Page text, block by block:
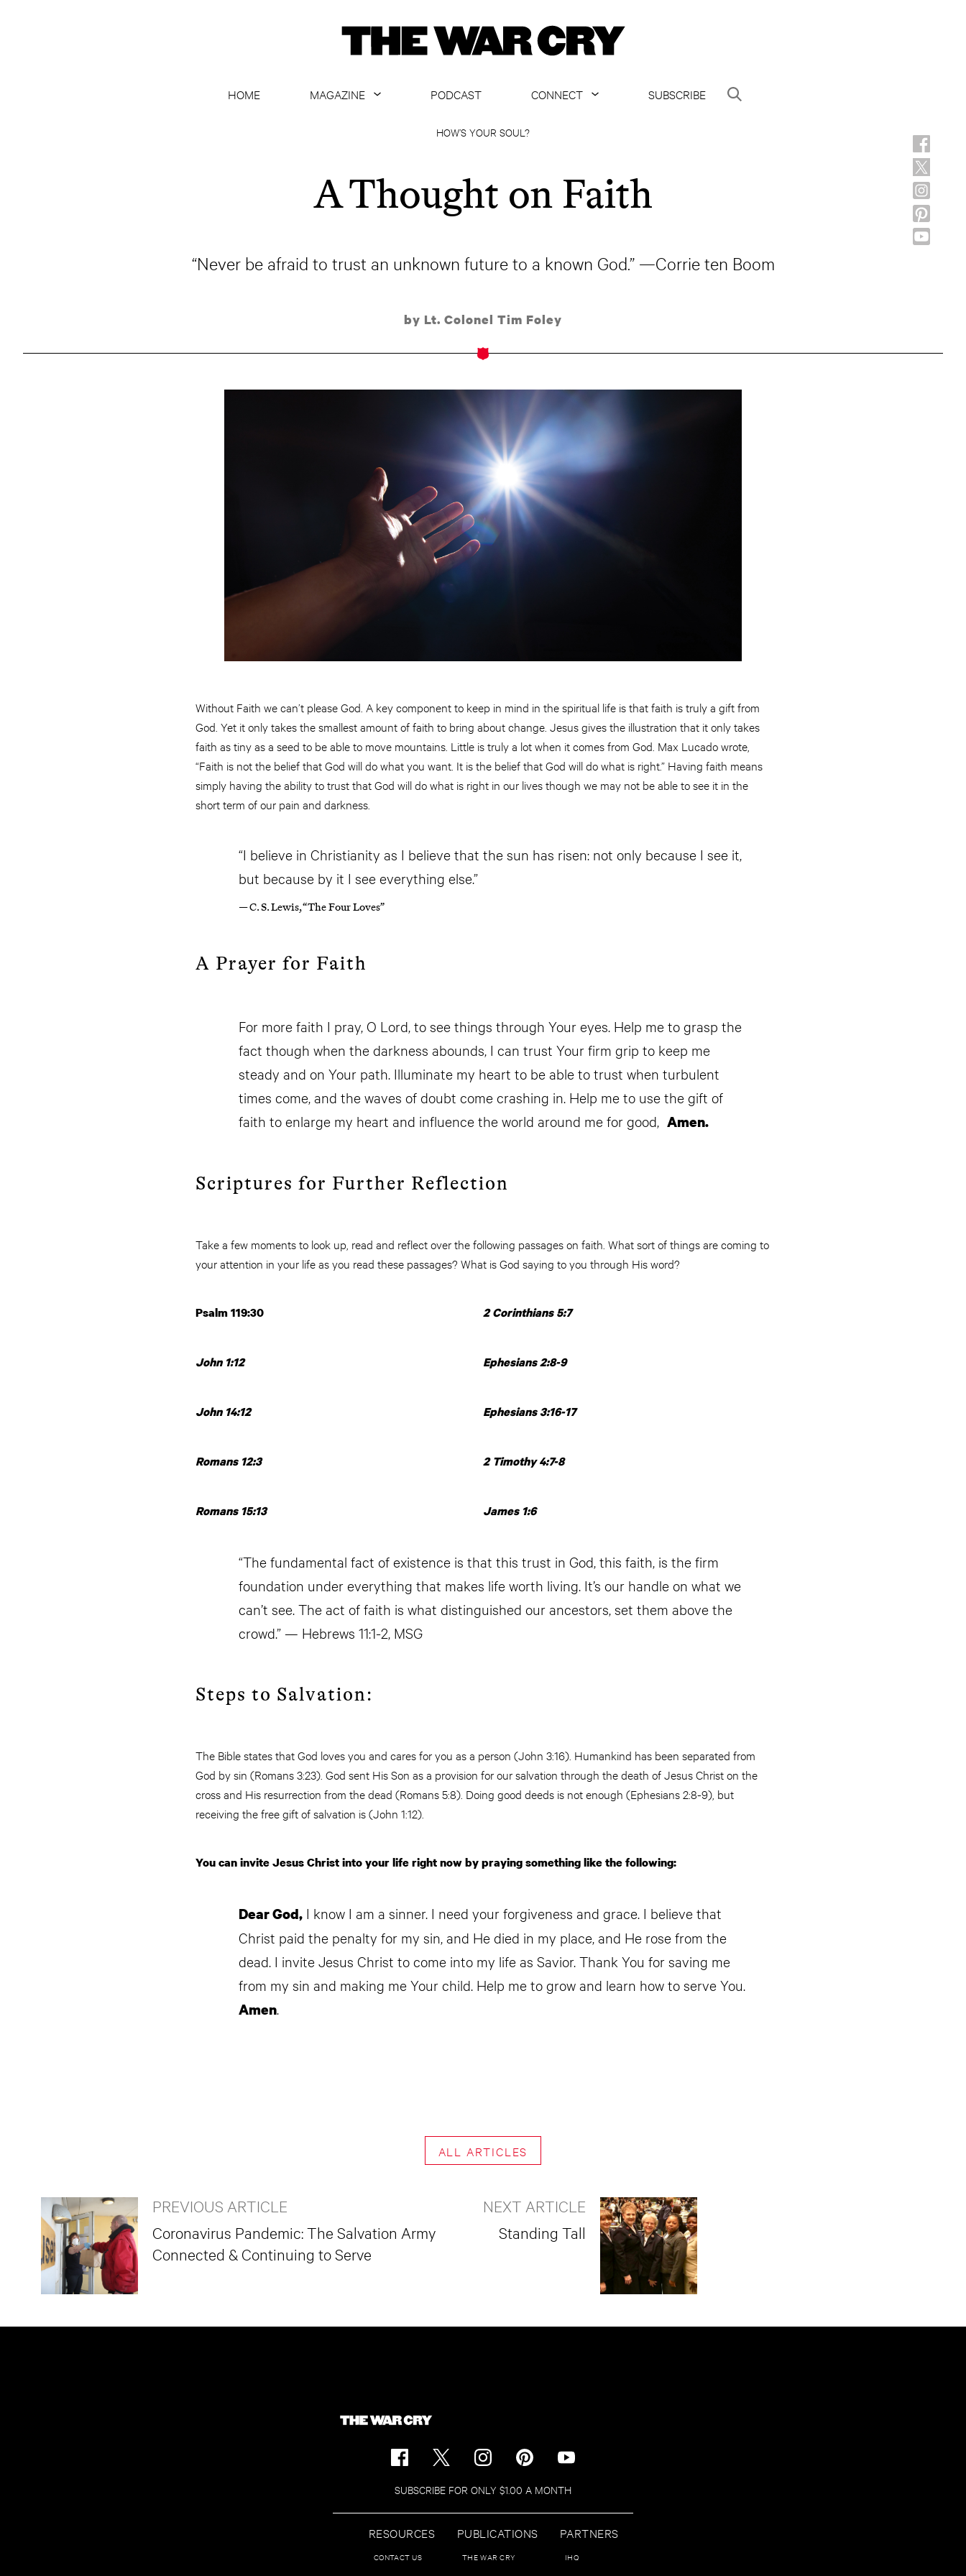
HOME
MAGAZINE
ARCHIVE
PODCAST
CONNECT
SUBSCRIBE
HOW’S YOUR SOUL?
A Thought on Faith
“Never be afraid to trust an unknown future to a known God.” —Corrie ten Boom
by Lt. Colonel Tim Foley
Without Faith we can’t please God. A key component to keep in mind in the spiritual life is that faith is truly a gift from
God. Yet it only takes the smallest amount of faith to bring about change. Jesus gives the illustration that it only takes
faith as tiny as a seed to be able to move mountains. Little is truly a lot when it comes from God. Max Lucado wrote,
“Faith is not the belief that God will do what you want. It is the belief that God will do what is right.” Having faith means
simply having the ability to trust that God will do what is right in our lives though we may not be able to see it in the
short term of our pain and darkness.
“I believe in Christianity as I believe that the sun has risen: not only because I see it,
but because by it I see everything else.”
— C. S. Lewis, “The Four Loves”
A Prayer for Faith
For more faith I pray, O Lord, to see things through Your eyes. Help me to grasp the
fact though when the darkness abounds, I can trust Your firm grip to keep me
steady and on Your path. Illuminate my heart to be able to trust when turbulent
times come, and the waves of doubt come crashing in. Help me to use the gift of
faith to enlarge my heart and influence the world around me for good, Amen.
Scriptures for Further Reflection
Take a few moments to look up, read and reflect over the following passages on faith. What sort of things are coming to
your attention in your life as you read these passages? What is God saying to you through His word?
Psalm 119:30
John 1:12
John 14:12
Romans 12:3
Romans 15:13
2 Corinthians 5:7
Ephesians 2:8-9
Ephesians 3:16-17
2 Timothy 4:7-8
James 1:6
“The fundamental fact of existence is that this trust in God, this faith, is the firm
foundation under everything that makes life worth living. It’s our handle on what we
can’t see. The act of faith is what distinguished our ancestors, set them above the
crowd.” — Hebrews 11:1-2, MSG
Steps to Salvation:
The Bible states that God loves you and cares for you as a person (John 3:16). Humankind has been separated from
God by sin (Romans 3:23). God sent His Son as a provision for our salvation through the death of Jesus Christ on the
cross and His resurrection from the dead (Romans 5:8). Doing good deeds is not enough (Ephesians 2:8-9), but
receiving the free gift of salvation is (John 1:12).
You can invite Jesus Christ into your life right now by praying something like the following:
Dear God, I know I am a sinner. I need your forgiveness and grace. I believe that
Christ paid the penalty for my sin, and He died in my place, and He rose from the
dead. I invite Jesus Christ to come into my life as Savior. Thank You for saving me
from my sin and making me Your child. Help me to grow and learn how to serve You.
Amen.
ALL ARTICLES
PREVIOUS ARTICLE
Coronavirus Pandemic: The Salvation Army
Connected & Continuing to Serve
NEXT ARTICLE
Standing Tall
SUBSCRIBE FOR ONLY $1.00 A MONTH
RESOURCES
CONTACT US
PUBLICATIONS
THE WAR CRY
PARTNERS
IHQ